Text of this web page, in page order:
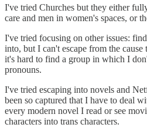
I've tried Churches but they either
care and men in women's spaces, or
I've tried focusing on other issues:
into, but I can't escape from the
it's hard to find a group in which I
pronouns.
I've tried escaping into novels and
been so captured that I have to deal
every modern novel I read or see
characters into trans characters.